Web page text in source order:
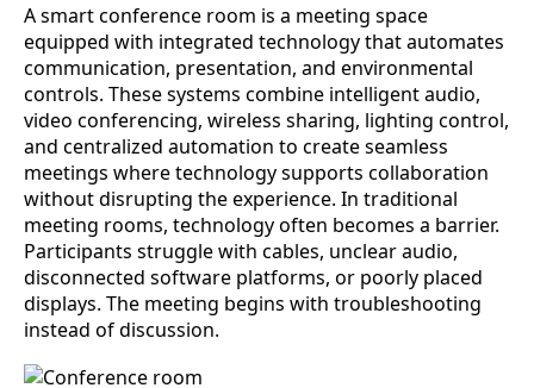
A smart conference room is a meeting space
equipped with integrated technology that automates
communication, presentation, and environmental
controls. These systems combine intelligent audio,
video conferencing, wireless sharing, lighting control,
and centralized automation to create seamless
meetings where technology supports collaboration
without disrupting the experience. In traditional
meeting rooms, technology often becomes a barrier.
Participants struggle with cables, unclear audio,
disconnected software platforms, or poorly placed
displays. The meeting begins with troubleshooting
instead of discussion.